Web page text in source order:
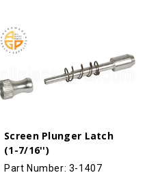
Screen Plunger Latch
(1-7/16'')
Part Number: 3-1407